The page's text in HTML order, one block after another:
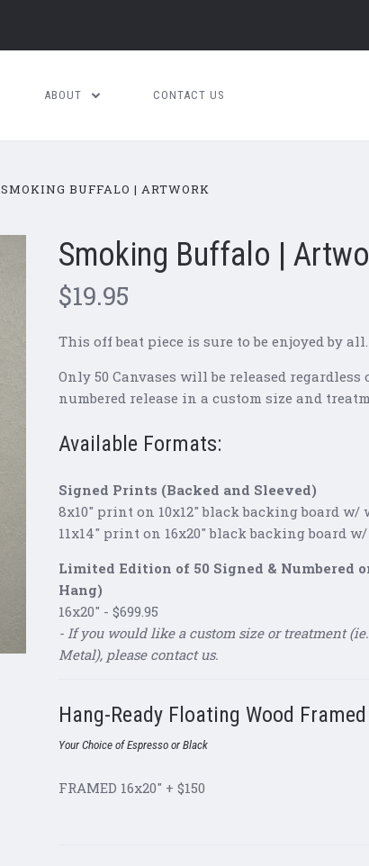
ABOUT CONTACT US
SMOKING BUFFALO | ARTWORK
Smoking Buffalo |
$19.95
This off beat piece is sure to be enjoyed by all.
Only 50 Canvases will be released regardless
numbered release in a custom size and
Available Formats:
Signed Prints (Backed and Sleeved)
8x10" print on 10x12" black backing board w/
11x14" print on 16x20" black backing board
Limited Edition of 50 Signed & Numbered
Hang)
16x20" - $699.95
- If you would like a custom size or treatment
Metal), please contact us.
Hang-Ready Floating Wood
Your Choice of Espresso or Black
FRAMED 16x20" + $150